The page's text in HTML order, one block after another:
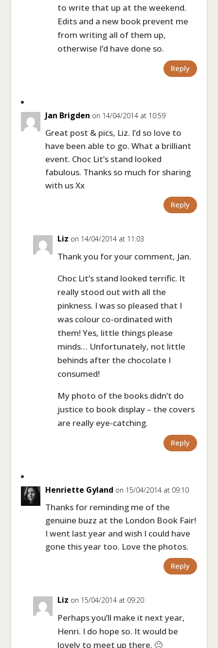
to write that up at the weekend.
Edits and a new book prevent me
from writing all of them up,
otherwise I’d have done so.
Reply
Jan Brigden on 14/04/2014 at 10:59
Great post & pics, Liz. I’d so love to
have been able to go. What a brilliant
event. Choc Lit’s stand looked
fabulous. Thanks so much for sharing
with us Xx
Reply
Liz on 14/04/2014 at 11:03
Thank you for your comment, Jan.
Choc Lit’s stand looked terrific. It
really stood out with all the
pinkness. I was so pleased that I
was colour co-ordinated with
them! Yes, little things please
minds… Unfortunately, not little
behinds after the chocolate I
consumed!
My photo of the books didn’t do
justice to book display – the covers
are really eye-catching.
Reply
Henriette Gyland on 15/04/2014 at 09:10
Thanks for reminding me of the
genuine buzz at the London Book Fair!
I went last year and wish I could have
gone this year too. Love the photos.
Reply
Liz on 15/04/2014 at 09:20
Perhaps you’ll make it next year,
Henri. I do hope so. It would be
lovely to meet up there. 🙂